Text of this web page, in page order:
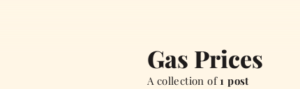
Gas Prices
A collection of1 post